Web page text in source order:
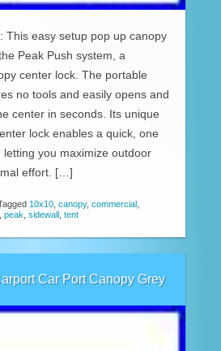
This easy setup pop up canopy
Peak Push system, a
center lock. The portable
no tools and easily opens and
center in seconds. Its unique
lock enables a quick, one
letting you maximize outdoor
effort. […]
10x10 canopy, commercial
peak sidewall tent
Car Port Canopy Grey